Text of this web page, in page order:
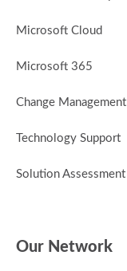
Microsoft Cloud
Microsoft 365
Change Management
Technology Support
Solution Assessment
Our Network